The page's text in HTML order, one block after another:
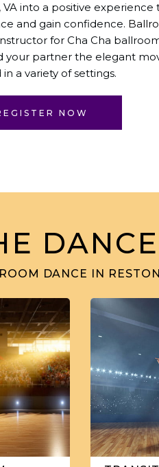
VA into a positive
and gain confidence.
for Cha Cha
your partner the elegant
a variety of settings.
NOW
DANCE
DANCE IN